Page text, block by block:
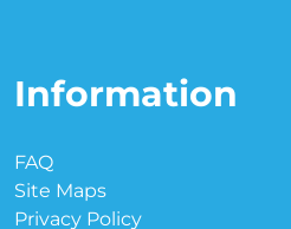
Information
FAQ
Site Maps
Privacy Policy